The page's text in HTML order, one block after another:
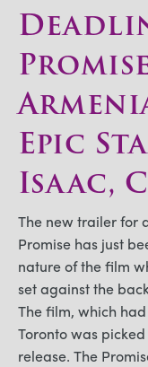
Epic
Isaac,
The new trailer for
Promise has just
nature of the film
set against the
The film, which
Toronto was
release. The